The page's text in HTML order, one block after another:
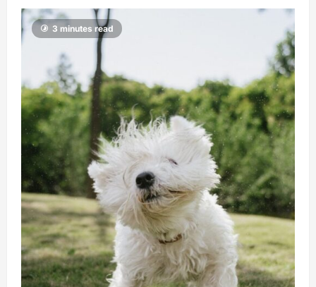
3 minutes read